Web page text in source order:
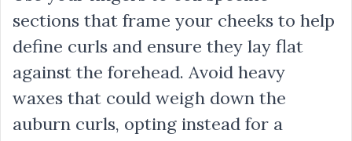
sections that frame your cheeks to help
define curls and ensure they lay flat
against the forehead. Avoid heavy
waxes that could weigh down the
auburn curls, opting instead for a